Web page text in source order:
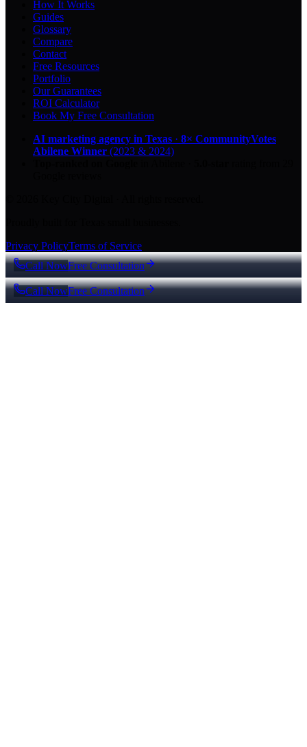
How It Works
Guides
Glossary
Compare
Contact
Free Resources
Portfolio
Our Guarantees
ROI Calculator
Book My Free Consultation
AI marketing agency in Texas · 8× CommunityVotes
Abilene Winner (2023 & 2024)
Privacy PolicyTerms of Service
Call NowFree Consultation
Call NowFree Consultation